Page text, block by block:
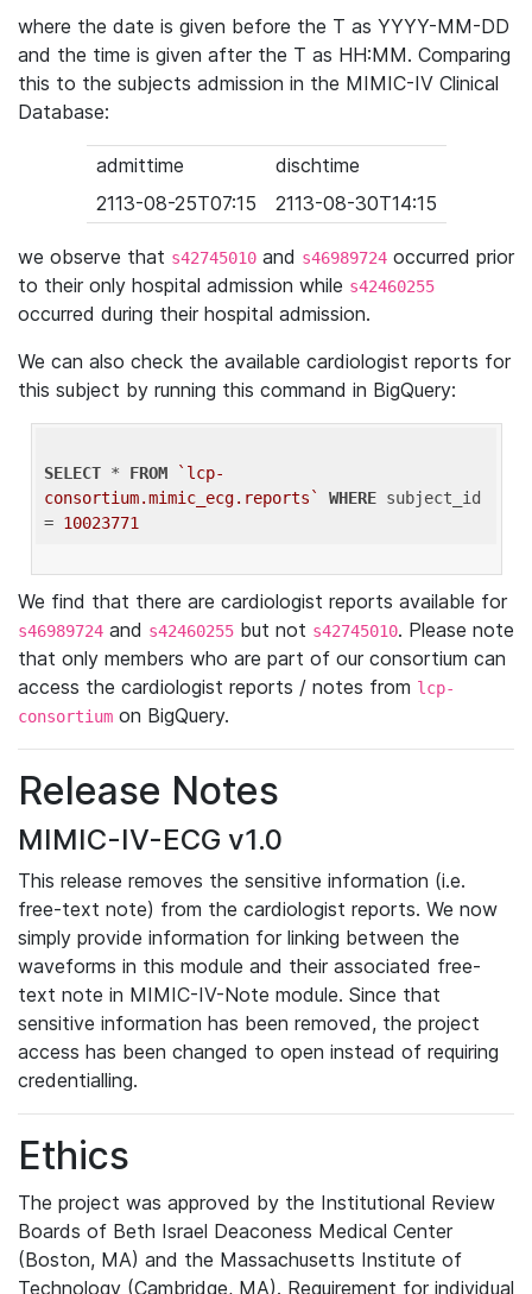
where the date is given before the T as YYYY-MM-DD
and the time is given after the T as HH:MM. Comparing
this to the subjects admission in the MIMIC-IV Clinical
Database:
admittime
dischtime
2113-08-25T07:15
2113-08-30T14:15
we observe that s42745010 and s46989724 occurred prior
to their only hospital admission while s42460255
occurred during their hospital admission.
We can also check the available cardiologist reports for
this subject by running this command in BigQuery:
SELECT * FROM
`lcp-
consortium.mimic_ecg.reports`
WHERE subject_id
= 10023771
We find that there are cardiologist reports available for
s46989724 and s42460255 but not s42745010. Please note
that only members who are part of our consortium can
access the cardiologist reports / notes from lcp-
consortium on BigQuery.
Release Notes
MIMIC-IV-ECG v1.0
This release removes the sensitive information (i.e.
free-text note) from the cardiologist reports. We now
simply provide information for linking between the
waveforms in this module and their associated free-
text note in MIMIC-IV-Note module. Since that
sensitive information has been removed, the project
access has been changed to open instead of requiring
credentialling.
Ethics
The project was approved by the Institutional Review
Boards of Beth Israel Deaconess Medical Center
(Boston, MA) and the Massachusetts Institute of
Technology (Cambridge, MA). Requirement for individual